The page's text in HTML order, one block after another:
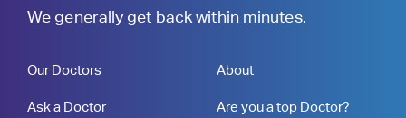
We generally get back within minutes.
Our Doctors
Ask a Doctor
About
Are you a top Doctor?